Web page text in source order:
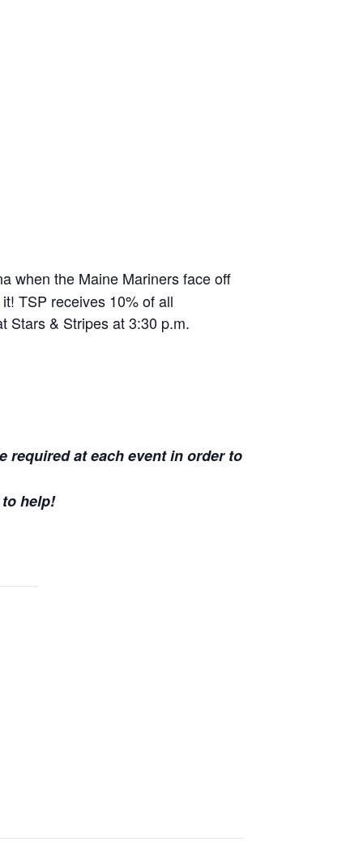
when the Maine Mariners face off
TSP receives 10% of all
Stars & Stripes at 3:30 p.m.
required at each event in order to
help!